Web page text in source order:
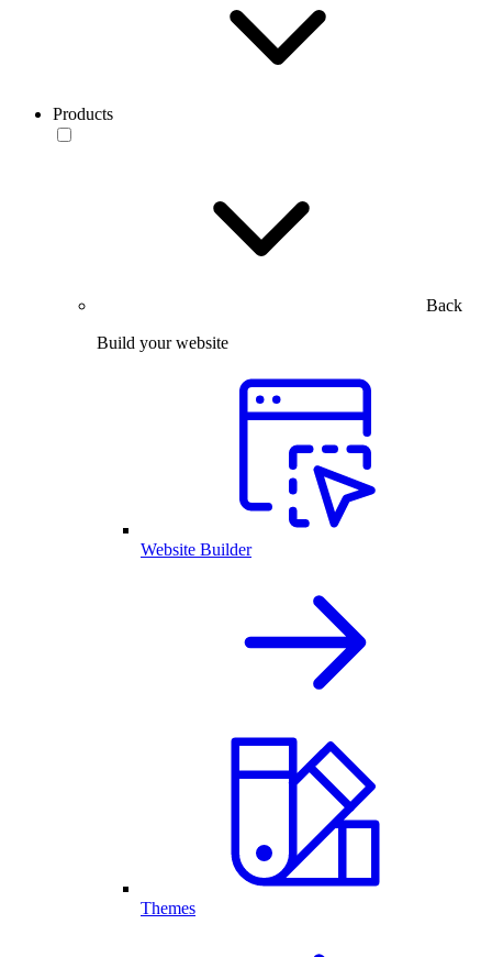
Products
Back
Build your website
Website Builder
Themes